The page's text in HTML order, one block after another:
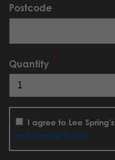
Postcode
Quantity
I agree to Lee Spring's
and Cookie Policy